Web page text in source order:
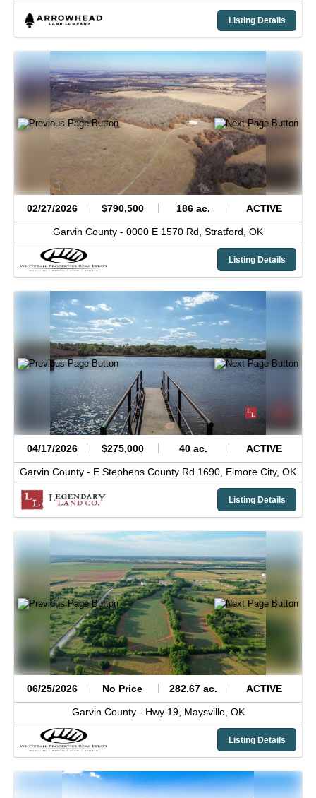
Listing Details
02/27/2026 $790,500 186 ac. ACTIVE
Garvin County - 0000 E 1570 Rd, Stratford, OK
Listing Details
04/17/2026 $275,000 40 ac. ACTIVE
Garvin County - E Stephens County Rd 1690, Elmore City, OK
Listing Details
06/25/2026 No Price 282.67 ac. ACTIVE
Garvin County - Hwy 19, Maysville, OK
Listing Details